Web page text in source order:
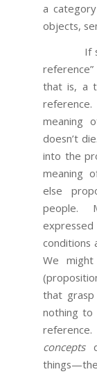
a
objects,
If so, it
that is, a
meaning
doesn’t
into the
meaning
else
people.
conditions
We might
that
nothing
concepts